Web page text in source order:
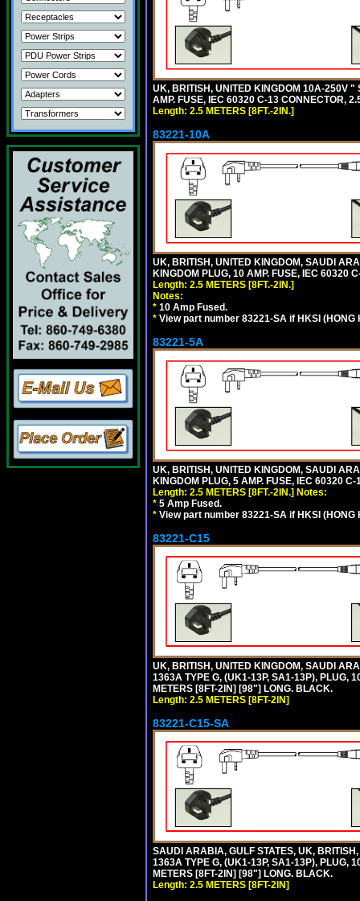
UK, BRITISH, UNITED KINGDOM 10A-250V
AMP. FUSE, IEC 60320 C-13 CONNECTOR,
Length: 2.5 METERS [8FT.-2IN.]
83221-10A
UK, BRITISH, UNITED KINGDOM, SAUDI
KINGDOM PLUG, 10 AMP. FUSE, IEC 60320
Length: 2.5 METERS [8FT.-2IN.]
Notes:
* 10 Amp Fused.
* View part number 83221-SA if HKSI
83221-5A
UK, BRITISH, UNITED KINGDOM, SAUDI
KINGDOM PLUG, 5 AMP. FUSE, IEC 60320
Length: 2.5 METERS [8FT.-2IN.] Notes:
* 5 Amp Fused.
* View part number 83221-SA if HKSI
83221-C15
UK, BRITISH, UNITED KINGDOM, SAUDI
1363A TYPE G, (UK1-13P, SA1-13P), PLUG,
METERS [8FT-2IN] [98"] LONG. BLACK.
Length: 2.5 METERS [8FT-2IN]
83221-C15-SA
SAUDI ARABIA, GULF STATES, UK,
1363A TYPE G, (UK1-13P, SA1-13P), PLUG,
METERS [8FT-2IN] [98"] LONG. BLACK.
Length: 2.5 METERS [8FT-2IN]